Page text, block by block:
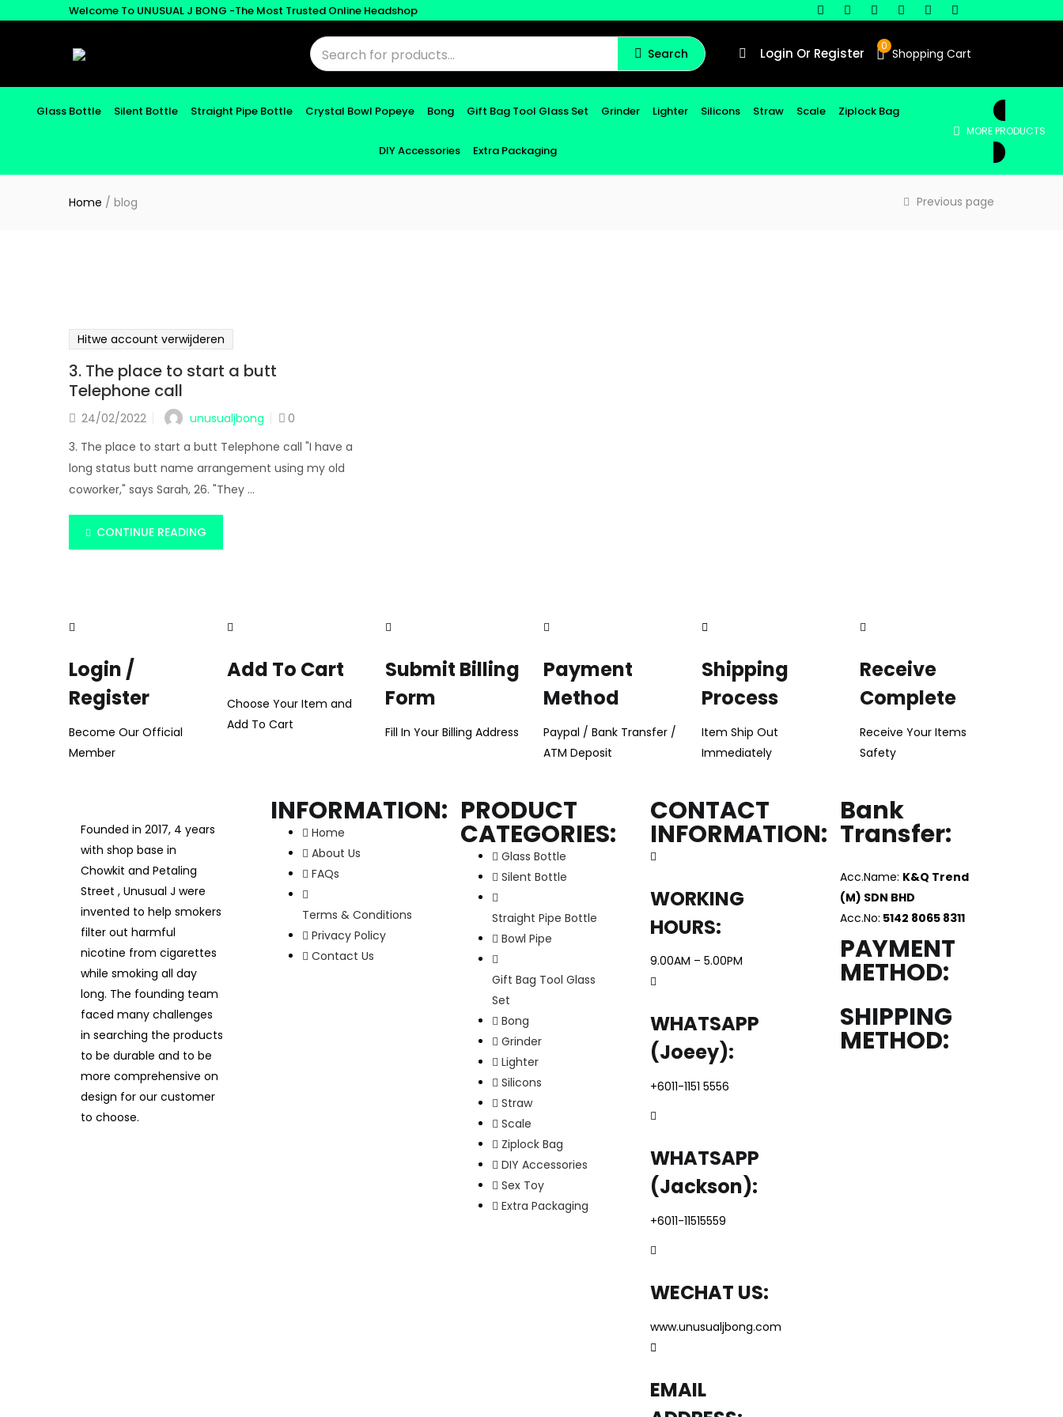
Welcome To UNUSUAL J BONG -The Most Trusted Online Headshop
Search Login Or Register 0
Shopping Cart
Glass Bottle Silent Bottle Straight Pipe Bottle Crystal Bowl Popeye Bong Gift Bag Tool Glass Set Grinder Lighter Silicons Straw Scale Ziplock Bag
DIY Accessories Extra Packaging
MORE PRODUCTS
Home / blog Previous page
Hitwe account verwijderen
3. The place to start a butt
Telephone call
24/02/2022 unusualjbong
0
3. The place to start a butt Telephone call "I have a
long status butt name arrangement using my old
coworker," says Sarah, 26. "They ...
CONTINUE READING
Login /
Register
Become Our Official
Member
Add To Cart
Choose Your Item and
Add To Cart
Submit Billing
Form
Fill In Your Billing Address
Payment
Method
Paypal / Bank Transfer /
ATM Deposit
Shipping
Process
Item Ship Out
Immediately
Receive
Complete
Receive Your Items
Safety
Founded in 2017, 4 years
with shop base in
Chowkit and Petaling
Street , Unusual J were
invented to help smokers
filter out harmful
nicotine from cigarettes
while smoking all day
long. The founding team
faced many challenges
in searching the products
to be durable and to be
more comprehensive on
design for our customer
to choose.
INFORMATION:
Home
About Us
FAQs
Terms & Conditions
Privacy Policy
Contact Us
PRODUCT
CATEGORIES:
Glass Bottle
Silent Bottle
Straight Pipe Bottle
Bowl Pipe
Gift Bag Tool Glass
Set
Bong
Grinder
Lighter
Silicons
Straw
Scale
Ziplock Bag
DIY Accessories
Sex Toy
Extra Packaging
CONTACT
INFORMATION:
WORKING
HOURS:
9.00AM – 5.00PM
WHATSAPP
(Joeey):
+6011-1151 5556
WHATSAPP
(Jackson):
+6011-11515559
WECHAT US:
www.unusualjbong.com
EMAIL
Bank
Transfer:
Acc.Name: K&Q Trend
(M) SDN BHD
Acc.No: 5142 8065 8311
PAYMENT
METHOD:
SHIPPING
METHOD: